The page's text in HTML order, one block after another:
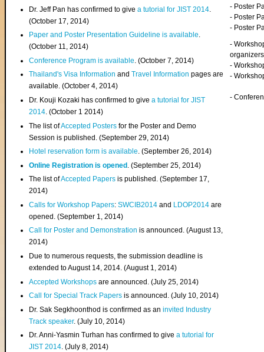
Dr. Jeff Pan has confirmed to givea tutorial for JIST 2014
(October 17, 2014)
Paper and Poster Presentation Guideline is available.
(October 11, 2014)
Conference Program is available . (October 7, 2014)
Thailand's Visa InformationandTravel Information pages are
available. (October 4, 2014)
Dr. Kouji Kozaki has confirmed to givea tutorial for JIST
2014. (October 1 2014)
The list ofAccepted Posters for the Poster and Demo
Session is published. (September 29, 2014)
Hotel reservation form is available. (September 26, 2014)
Online Registration is opened . (September 25, 2014)
The list ofAccepted Papers is published. (September 17,
2014)
Calls for Workshop Papers:SWCIB2014 and LDOP2014 are
opened. (September 1, 2014)
Call for Poster and Demonstration is announced. (August 13,
2014)
Due to numerous requests, the submission deadline is
extended to August 14, 2014. (August 1, 2014)
Accepted Workshops are announced. (July 25, 2014)
Call for Special Track Papers is announced. (July 10, 2014)
Dr. Sak Segkhoonthod is confirmed as aninvited Industry
Track speaker. (July 10, 2014)
Dr. Anni-Yasmin Turhan has confirmed to givea tutorial for
JIST 2014. (July 8, 2014)
- Poster
- Poster
- Poster
-
organizers
-
-
-